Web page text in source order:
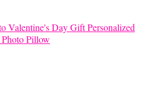
Personalized
Pillow